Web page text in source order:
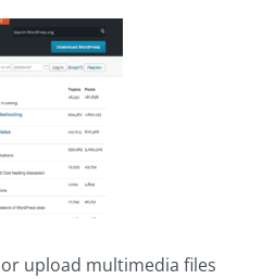
upload multimedia files